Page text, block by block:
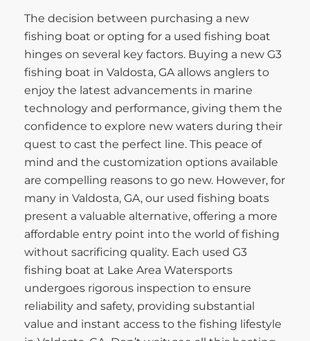
The decision between purchasing a new
fishing boat or opting for a used fishing boat
hinges on several key factors. Buying a new G3
fishing boat in Valdosta, GA allows anglers to
enjoy the latest advancements in marine
technology and performance, giving them the
confidence to explore new waters during their
quest to cast the perfect line. This peace of
mind and the customization options available
are compelling reasons to go new. However, for
many in Valdosta, GA, our used fishing boats
present a valuable alternative, offering a more
affordable entry point into the world of fishing
without sacrificing quality. Each used G3
fishing boat at Lake Area Watersports
undergoes rigorous inspection to ensure
reliability and safety, providing substantial
value and instant access to the fishing lifestyle